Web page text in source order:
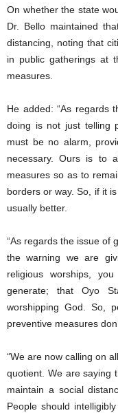
On whether the state
Dr. Bello maintained
distancing, noting that
in public gatherings at
measures.
He added: “As regards
doing is not just telling
must be no alarm,
necessary. Ours is to
measures so as to
borders or way. So, if it
usually better.
“As regards the issue of
the warning we are
religious worships,
generate; that Oyo
worshipping God. So,
preventive measures
“We are now calling on
quotient. We are saying
maintain a social
People should